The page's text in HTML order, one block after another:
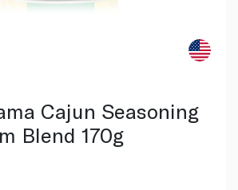
Cajun Seasoning
Blend 170g